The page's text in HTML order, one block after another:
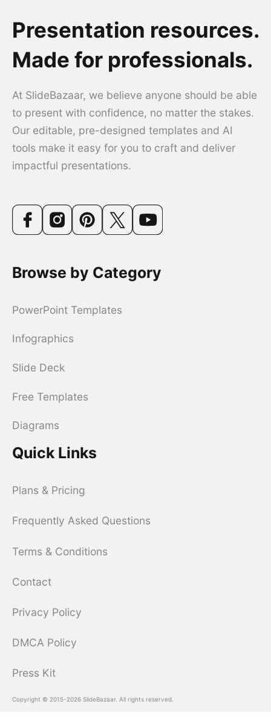
Presentation resources.
Made for professionals.
At SlideBazaar, we believe anyone should be able
to present with confidence, no matter the stakes.
Our editable, pre-designed templates and AI
tools make it easy for you to craft and deliver
impactful presentations.
Browse by Category
PowerPoint Templates
Infographics
Slide Deck
Free Templates
Diagrams
Quick Links
Plans & Pricing
Frequently Asked Questions
Terms & Conditions
Contact
Privacy Policy
DMCA Policy
Press Kit
Copyright © 2015-2026 SlideBazaar. All rights reserved.